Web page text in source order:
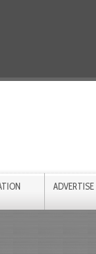
ADVERTISE